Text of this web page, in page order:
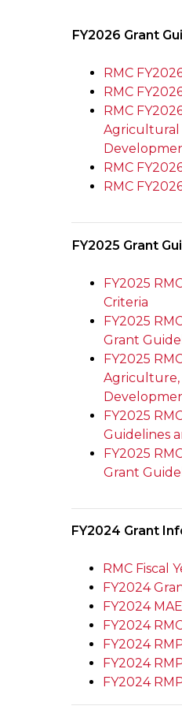
FY2026 Grant
RMC
RMC
RMC
Agricultural
RMC
RMC
FY2025 Grant
FY2025
Criteria
FY2025
Grant
FY2025
Agriculture,
FY2025
Guidelines
FY2025
Grant
FY2024 Grant
RMC Fiscal
FY2024
FY2024
FY2024
FY2024
FY2024
FY2024